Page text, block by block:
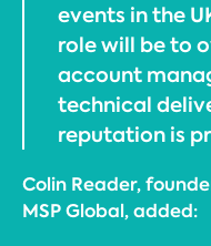
events in the
role will be to
account
technical
reputation is
Colin Reader,
MSP Global, added: